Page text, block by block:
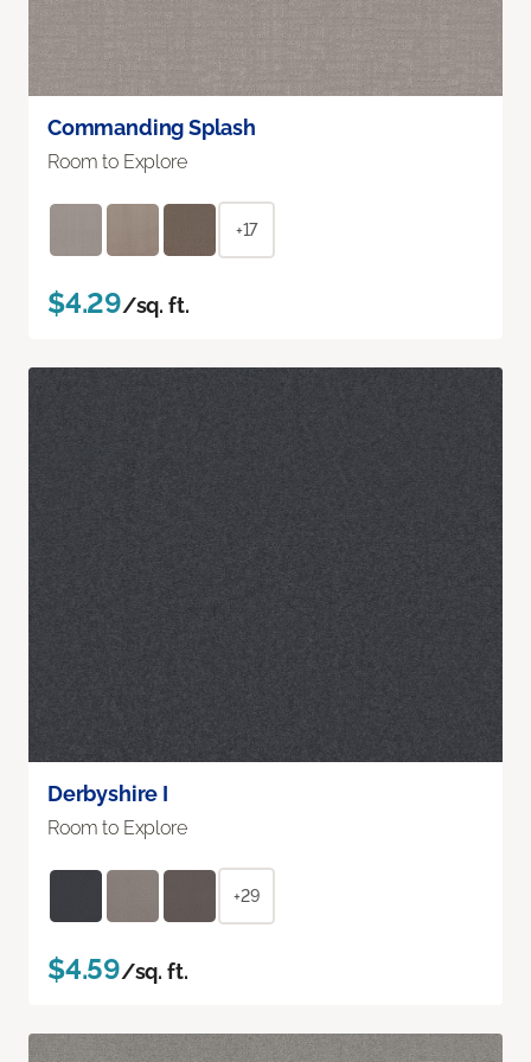
Commanding Splash
Room to Explore
+17
$4.29/sq. ft.
Derbyshire I
Room to Explore
+29
$4.59/sq. ft.